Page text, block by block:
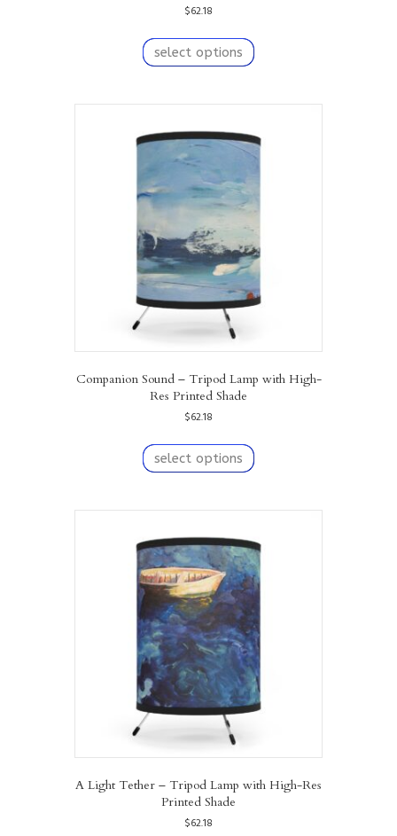
$62.18
select options
product
variants.
options
may
be
on
product
page
Companion Sound – Tripod Lamp with High-
Res Printed Shade
$62.18
select options
product
variants.
options
may
be
chosen
on
the
product
page
A Light Tether – Tripod Lamp with High-Res
Printed Shade
$62.18